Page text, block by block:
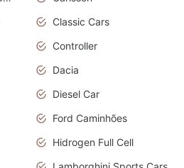
Classic Cars
Controller
Dacia
Diesel Car
Ford Caminhões
Hidrogen Full Cell